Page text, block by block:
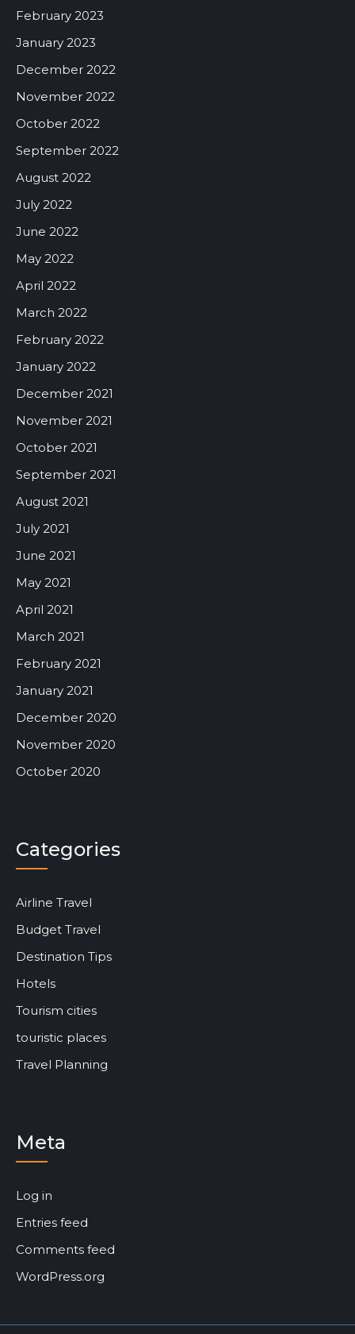
February 2023
January 2023
December 2022
November 2022
October 2022
September 2022
August 2022
July 2022
June 2022
May 2022
April 2022
March 2022
February 2022
January 2022
December 2021
November 2021
October 2021
September 2021
August 2021
July 2021
June 2021
May 2021
April 2021
March 2021
February 2021
January 2021
December 2020
November 2020
October 2020
Categories
Airline Travel
Budget Travel
Destination Tips
Hotels
Tourism cities
touristic places
Travel Planning
Meta
Log in
Entries feed
Comments feed
WordPress.org